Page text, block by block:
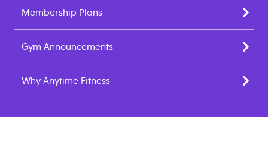
Membership Plans
Gym Announcements
Why Anytime Fitness